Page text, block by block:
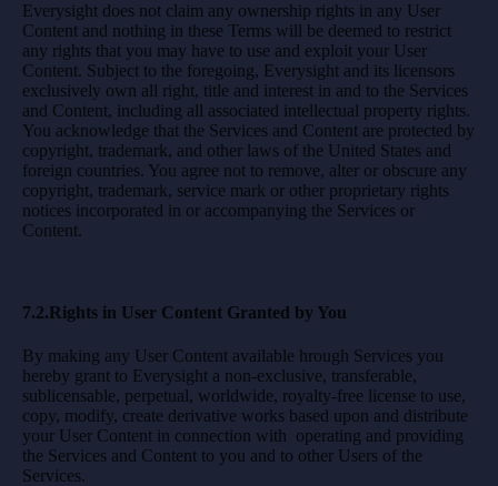
Everysight does not claim any ownership rights in any User
Content and nothing in these Terms will be deemed to restrict
any rights that you may have to use and exploit your User
Content. Subject to the foregoing, Everysight and its licensors
exclusively own all right, title and interest in and to the Services
and Content, including all associated intellectual property rights.
You acknowledge that the Services and Content are protected by
copyright, trademark, and other laws of the United States and
foreign countries. You agree not to remove, alter or obscure any
copyright, trademark, service mark or other proprietary rights
notices incorporated in or accompanying the Services or
Content.
7.2.Rights in User Content Granted by You
By making any User Content available hrough Services you
hereby grant to Everysight a non-exclusive, transferable,
sublicensable, perpetual, worldwide, royalty-free license to use,
copy, modify, create derivative works based upon and distribute
your User Content in connection with operating and providing
the Services and Content to you and to other Users of the
Services.